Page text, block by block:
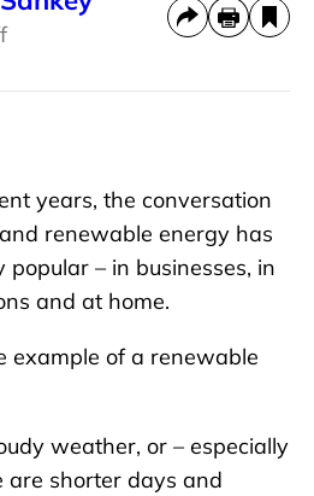
years, the conversation
renewable energy has
popular – in businesses, in
and at home.
example of a renewable
weather, or – especially
are shorter days and